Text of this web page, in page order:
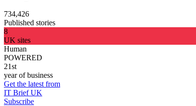
734,426
Published stories
8
UK sites
Human
POWERED
21st
year of business
Get the latest from
IT Brief UK
Subscribe